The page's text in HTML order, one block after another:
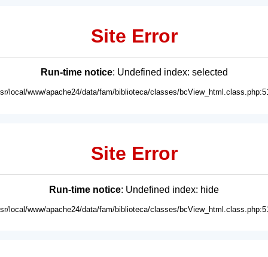
Site Error
Run-time notice: Undefined index: selected
local/www/apache24/data/fam/biblioteca/classes/
Site Error
Run-time notice: Undefined index: hide
local/www/apache24/data/fam/biblioteca/classes/